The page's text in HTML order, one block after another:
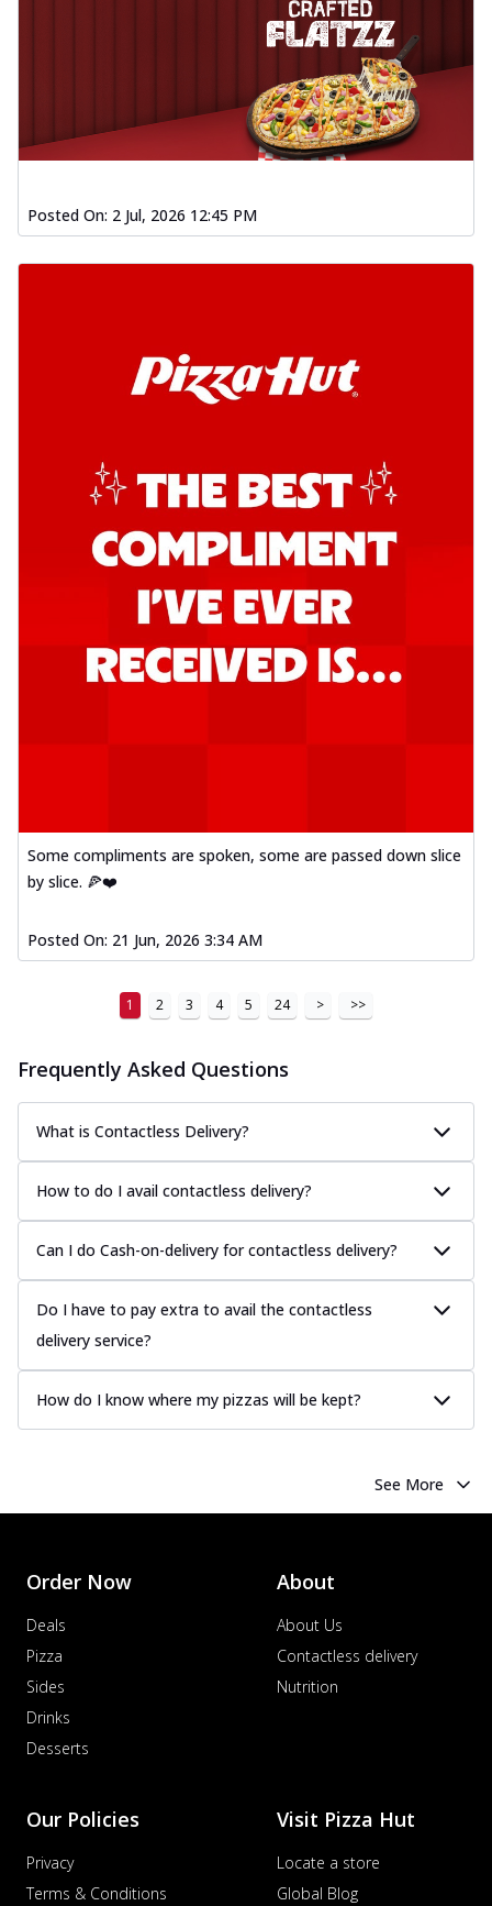
Posted On: 2 Jul, 2026 12:45 PM
Some compliments are spoken, some are passed down slice
by slice. 🍕❤️
Posted On: 21 Jun, 2026 3:34 AM
1 2 3 4 5 24 > >>
Frequently Asked Questions
What is Contactless Delivery?
How to do I avail contactless delivery?
Can I do Cash-on-delivery for contactless delivery?
Do I have to pay extra to avail the contactless
delivery service?
How do I know where my pizzas will be kept?
See More
Order Now
Deals
Pizza
Sides
Drinks
Desserts
About
About Us
Contactless delivery
Nutrition
Our Policies
Privacy
Terms & Conditions
Visit Pizza Hut
Locate a store
Global Blog